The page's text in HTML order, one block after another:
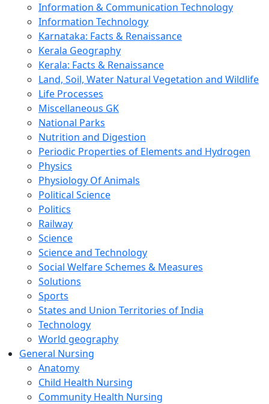
Information & Communication Technology
Information Technology
Karnataka: Facts & Renaissance
Kerala Geography
Kerala: Facts & Renaissance
Land, Soil, Water Natural Vegetation and Wildlife
Life Processes
Miscellaneous GK
National Parks
Nutrition and Digestion
Periodic Properties of Elements and Hydrogen
Physics
Physiology Of Animals
Political Science
Politics
Railway
Science
Science and Technology
Social Welfare Schemes & Measures
Solutions
Sports
States and Union Territories of India
Technology
World geography
General Nursing
Anatomy
Child Health Nursing
Community Health Nursing